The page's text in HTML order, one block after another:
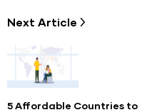
Next Article
5 Affordable Countries to